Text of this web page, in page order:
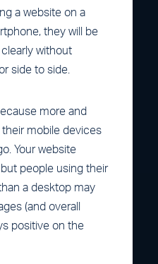
a website on a
they will be
without
side to side.
more and
mobile devices
Your website
people using their
a desktop may
(and overall
positive on the